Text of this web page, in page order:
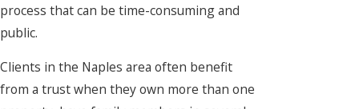
process that can be time-consuming and
public.
Clients in the Naples area often benefit
from a trust when they own more than one